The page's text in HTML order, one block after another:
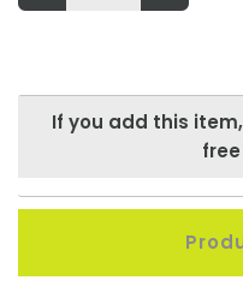
If you add this